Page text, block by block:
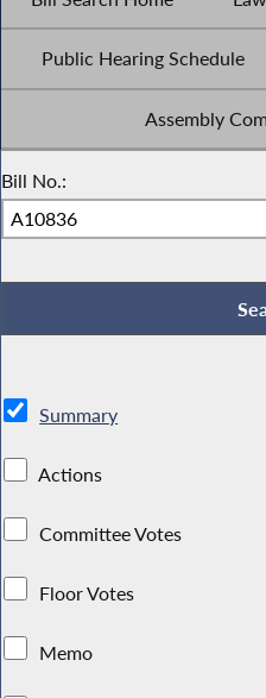
Public Hearing Schedule
Assembly
Bill No.:
Summary
Actions
Committee Votes
Floor Votes
Memo